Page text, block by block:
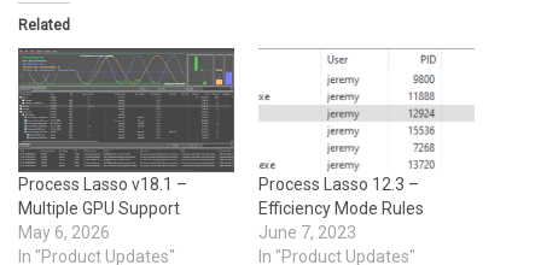
Related
Process Lasso v18.1 –
Multiple GPU Support
May 6, 2026
In "Product Updates"
Process Lasso 12.3 –
Efficiency Mode Rules
June 7, 2023
In "Product Updates"